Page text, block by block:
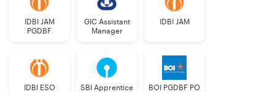
IDBI JAM
PGDBF
GIC Assistant
Manager
IDBI JAM
IDBI ESO SBI Apprentice BOI PGDBF PO